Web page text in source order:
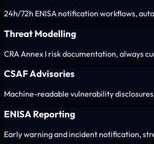
24h/72h ENISA notification workflows,
Threat Modelling
CRA Annex I risk documentation, always
CSAF Advisories
Machine-readable vulnerability disclosures
ENISA Reporting
Early warning and incident notification,